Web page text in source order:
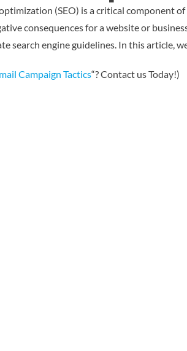
(SEO) is a critical component
consequences for a website or
search engine guidelines. In this article,
Campaign Tactics“? Contact us Today!)